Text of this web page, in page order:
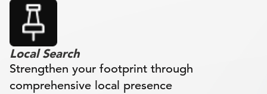
Local Search
Strengthen your footprint through
comprehensive local presence